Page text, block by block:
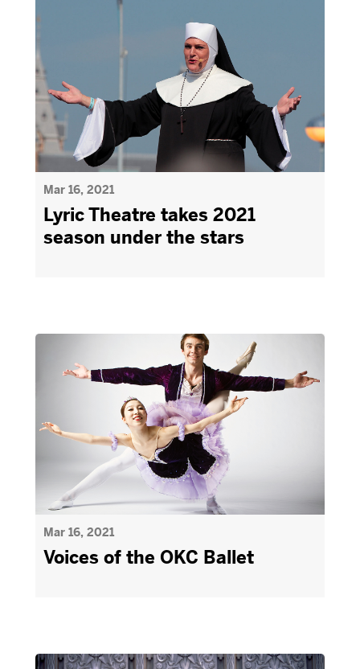
Mar 16, 2021
Lyric Theatre takes 2021
season under the stars
Mar 16, 2021
Voices of the OKC Ballet